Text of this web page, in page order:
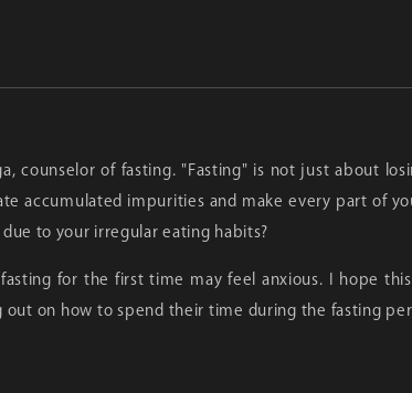
counselor of fasting. "Fasting" is not just about
accumulated impurities and make every part of
to your irregular eating habits?
fasting for the first time may feel anxious. I hope
out on how to spend their time during the fasting